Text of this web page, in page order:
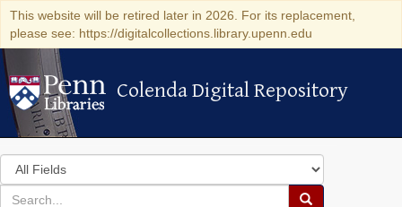
This website will be retired later in 2026. For its replacement,
please see: https://digitalcollections.library.upenn.edu
Colenda Digital Repository
Colenda Digital Repository
Search
in
for
search
Search